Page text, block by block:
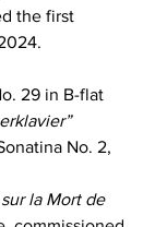
the first
29 in B-flat
No. 2,
la Mort de